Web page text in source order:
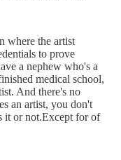
where the artist
to prove
a nephew who's a
medical school,
And there's no
an artist, you don't
it or not.Except for of